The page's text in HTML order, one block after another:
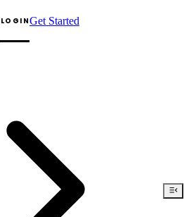
LOGINGet Started